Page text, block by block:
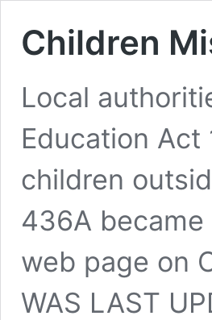
Children
Local
Education
children
436A became
web page on
WAS LAST